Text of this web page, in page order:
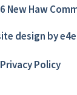
New Haw
design by
Privacy Policy